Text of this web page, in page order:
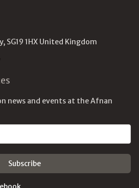
SG19 1HX United Kingdom
news and events at the Afnan